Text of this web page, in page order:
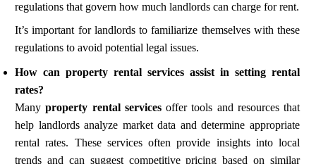
regulations that govern how much landlords can charge for rent.
It’s important for landlords to familiarize themselves with these
regulations to avoid potential legal issues.
How can property rental services assist in setting rental
rates?
Manyproperty rental servicesoffer tools and resources that
help landlords analyze market data and determine appropriate
rental rates. These services often provide insights into local
trends and can suggest competitive pricing based on similar